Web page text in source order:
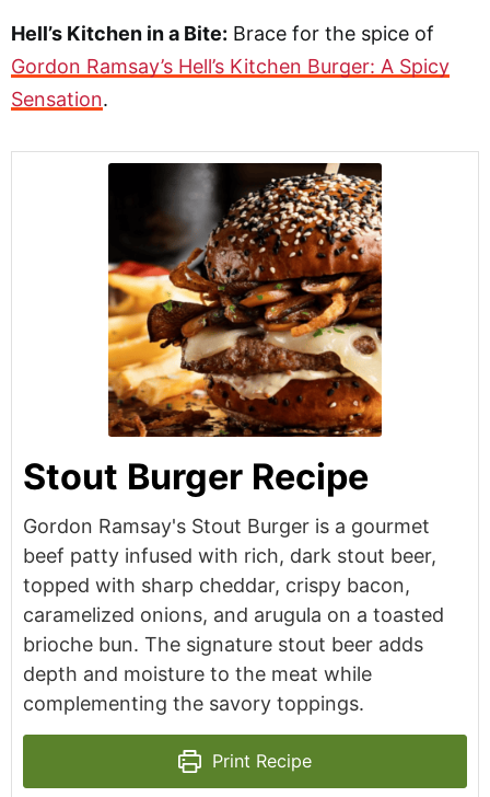
Hell’s Kitchen in a Bite: Brace for the spice of
Gordon Ramsay’s Hell’s Kitchen Burger: A Spicy
Sensation.
Stout Burger Recipe
Gordon Ramsay's Stout Burger is a gourmet
beef patty infused with rich, dark stout beer,
topped with sharp cheddar, crispy bacon,
caramelized onions, and arugula on a toasted
brioche bun. The signature stout beer adds
depth and moisture to the meat while
complementing the savory toppings.
Print Recipe